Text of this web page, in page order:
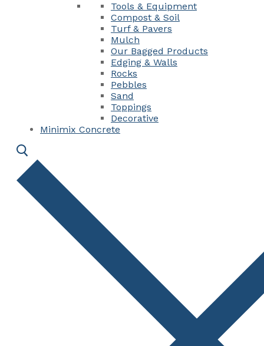
Tools & Equipment
Compost & Soil
Turf & Pavers
Mulch
Our Bagged Products
Edging & Walls
Rocks
Pebbles
Sand
Toppings
Decorative
Minimix Concrete